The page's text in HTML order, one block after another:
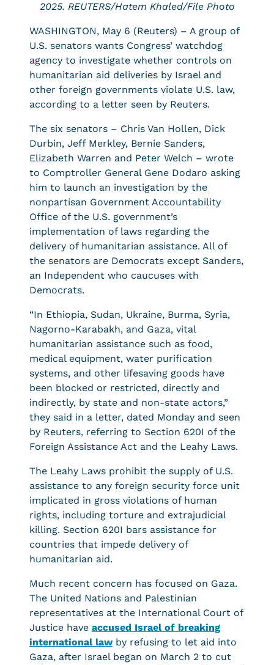
2025. REUTERS/Hatem Khaled/File Photo
WASHINGTON, May 6 (Reuters) – A group of
U.S. senators wants Congress’ watchdog
agency to investigate whether controls on
humanitarian aid deliveries by Israel and
other foreign governments violate U.S. law,
according to a letter seen by Reuters.
The six senators – Chris Van Hollen, Dick
Durbin, Jeff Merkley, Bernie Sanders,
Elizabeth Warren and Peter Welch – wrote
to Comptroller General Gene Dodaro asking
him to launch an investigation by the
nonpartisan Government Accountability
Office of the U.S. government’s
implementation of laws regarding the
delivery of humanitarian assistance. All of
the senators are Democrats except Sanders,
an Independent who caucuses with
Democrats.
“In Ethiopia, Sudan, Ukraine, Burma, Syria,
Nagorno-Karabakh, and Gaza, vital
humanitarian assistance such as food,
medical equipment, water purification
systems, and other lifesaving goods have
been blocked or restricted, directly and
indirectly, by state and non-state actors,”
they said in a letter, dated Monday and seen
by Reuters, referring to Section 620I of the
Foreign Assistance Act and the Leahy Laws.
The Leahy Laws prohibit the supply of U.S.
assistance to any foreign security force unit
implicated in gross violations of human
rights, including torture and extrajudicial
killing. Section 620I bars assistance for
countries that impede delivery of
humanitarian aid.
Much recent concern has focused on Gaza.
The United Nations and Palestinian
representatives at the International Court of
Justice have accused Israel of breaking
international lawby refusing to let aid into
Gaza, after Israel began on March 2 to cut